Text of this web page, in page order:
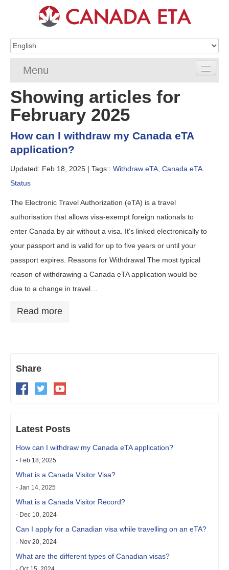
Menu
Home
eTA Application
eTA Requirements
eTA Resources
Contact
Showing articles for
February 2025
How can I withdraw my Canada eTA
application?
Updated: Feb 18, 2025 | Tags:: Withdraw eTA Canada eTA
Status
The Electronic Travel Authorization (eTA) is a travel
authorisation that allows visa-exempt foreign nationals to
enter Canada by air without a visa. It's linked electronically to
your passport and is valid for up to five years or until your
passport expires. Reasons for Withdrawal The most typical
reason of withdrawing a Canada eTA application would be
due to a change in travel…
Read more
Share
Latest Posts
How can I withdraw my Canada eTA application?
- Feb 18, 2025
What is a Canada Visitor Visa?
- Jan 14, 2025
What is a Canada Visitor Record?
- Dec 10, 2024
Can I apply for a Canadian visa while travelling on an eTA?
- Nov 20, 2024
What are the different types of Canadian visas?